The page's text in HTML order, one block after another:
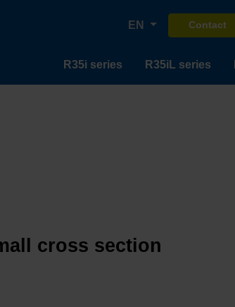
EN Contact
R35i series R35iL series
cross section